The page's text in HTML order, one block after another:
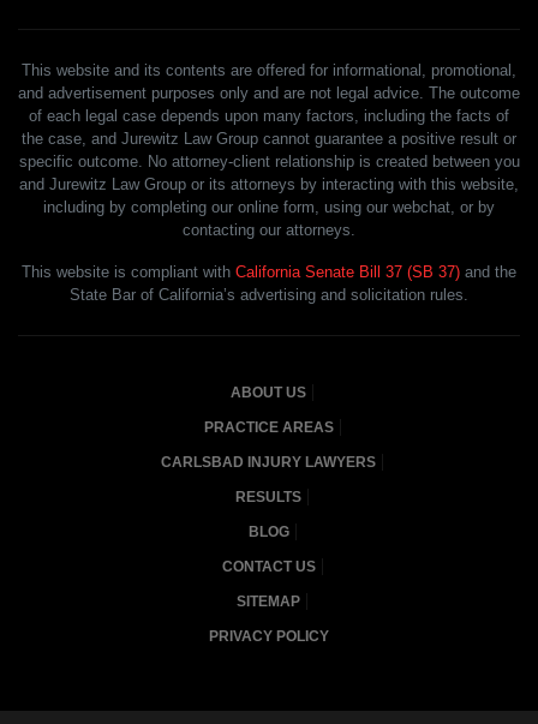
This website and its contents are offered for informational, promotional,
and advertisement purposes only and are not legal advice. The outcome
of each legal case depends upon many factors, including the facts of
the case, and Jurewitz Law Group cannot guarantee a positive result or
specific outcome. No attorney-client relationship is created between you
and Jurewitz Law Group or its attorneys by interacting with this website,
including by completing our online form, using our webchat, or by
contacting our attorneys.
This website is compliant with California Senate Bill 37 (SB 37) and the
State Bar of California’s advertising and solicitation rules.
ABOUT US
PRACTICE AREAS
CARLSBAD INJURY LAWYERS
RESULTS
BLOG
CONTACT US
SITEMAP
PRIVACY POLICY